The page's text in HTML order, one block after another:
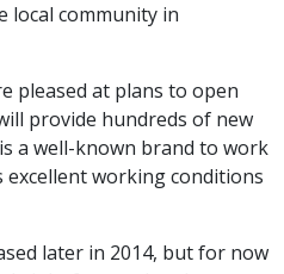
local community in
pleased at plans to open
provide hundreds of new
a well-known brand to work
excellent working conditions
later in 2014, but for now